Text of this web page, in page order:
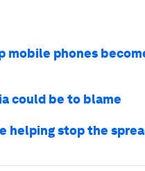
mobile phones
could be to blame
helping stop the